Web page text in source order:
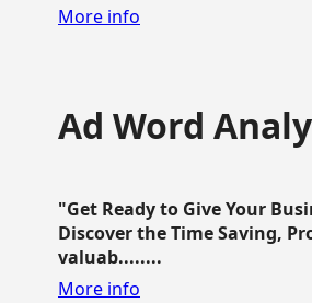
More info
Ad Word
"Get Ready to Give Your
Discover the Time Saving,
valuab........
More info